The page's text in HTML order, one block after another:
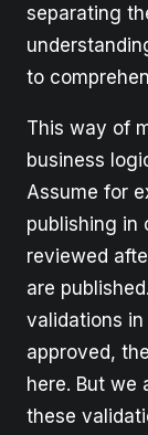
separating
to
This way of
business
Assume for
publishing in
reviewed
are
validations
approved,
here. But we
these